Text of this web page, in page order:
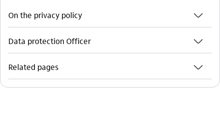
On the privacy policy seta_baixo
Data protection Officer seta_baixo
Related pages seta_baixo